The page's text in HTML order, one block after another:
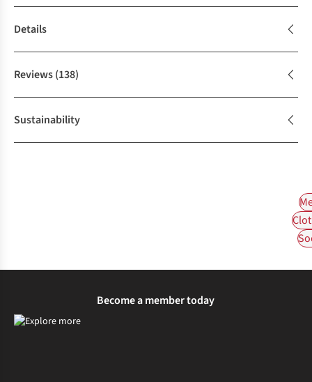
Details
Reviews(138)
Sustainability
Become a member today